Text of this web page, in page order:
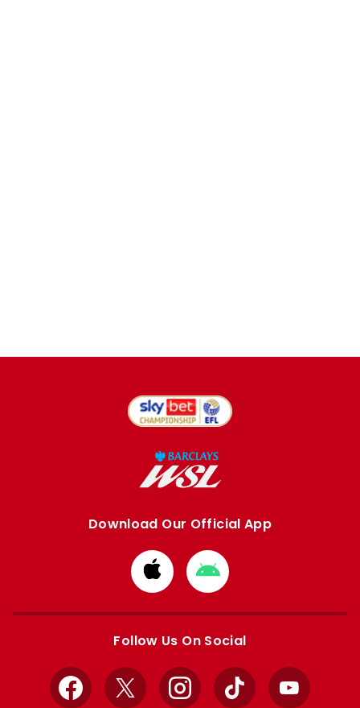
Download Our Official App
Download
from
Apple
Download
from
Google
Follow Us On Social
Facebook
X InstagramTikTok YouTube